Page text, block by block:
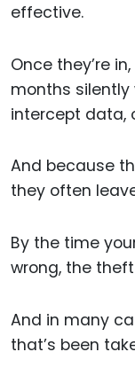
effective.
Once they’re
months silently
intercept data,
And because
they often
By the time
wrong, the
And in many
that’s been